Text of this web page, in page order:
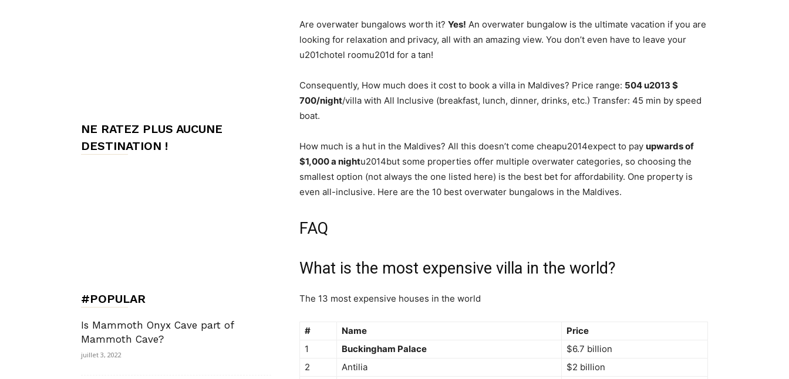
Are overwater bungalows worth it? Yes! An overwater bungalow is the ultimate vacation if you are
looking for relaxation and privacy, all with an amazing view. You don’t even have to leave your
u201chotel roomu201d for a tan!
Consequently, How much does it cost to book a villa in Maldives? Price range: 504 u2013 $
700/night/villa with All Inclusive (breakfast, lunch, dinner, drinks, etc.) Transfer: 45 min by speed
boat.
How much is a hut in the Maldives? All this doesn’t come cheapu2014expect to pay upwards of
$1,000 a nightu2014but some properties offer multiple overwater categories, so choosing the
smallest option (not always the one listed here) is the best bet for affordability. One property is
even all-inclusive. Here are the 10 best overwater bungalows in the Maldives.
FAQ
What is the most expensive villa in the world?
The 13 most expensive houses in the world
# Name
Price
1
Buckingham Palace
$6.7 billion
2
Antilia
$2 billion
NE RATEZ PLUS AUCUNE
DESTINATION !
#POPULAR
Is Mammoth Onyx Cave part of
Mammoth Cave?
juillet 3, 2022